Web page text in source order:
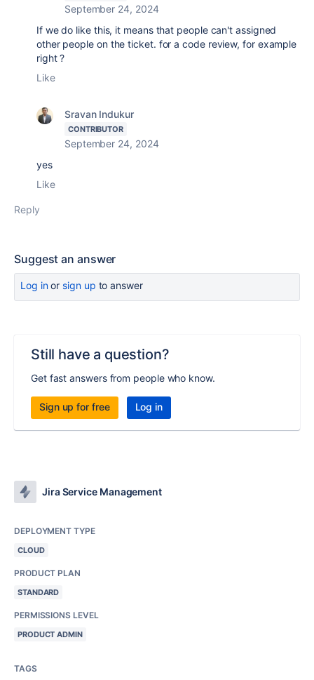
September 24, 2024
If we do like this, it means that people can't assigned
other people on the ticket. for a code review, for example
right ?
Like
Sravan Indukur
CONTRIBUTOR
September 24, 2024
yes
Like
Reply
Suggest an answer
Log inor sign up to answer
Still have a question?
Get fast answers from people who know.
Sign up for free Log in
Jira Service Management
DEPLOYMENT TYPE
CLOUD
PRODUCT PLAN
STANDARD
PERMISSIONS LEVEL
PRODUCT ADMIN
TAGS